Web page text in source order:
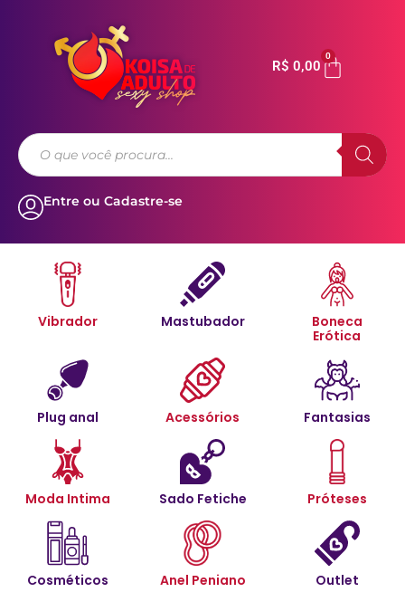
Entre ou Cadastre-se
R$ 0,00
0
Vibrador Mastubador
Boneca
Erótica
Plug anal Acessórios Fantasias
Moda Intima Sado Fetiche Próteses
Cosméticos Anel Peniano Outlet